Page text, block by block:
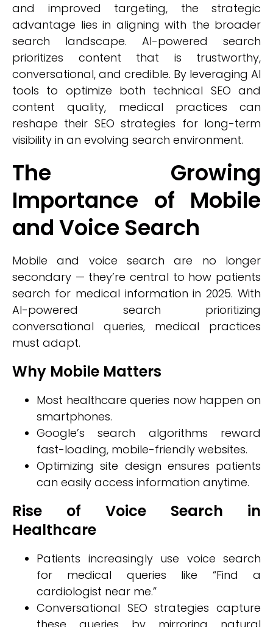
and improved targeting, the strategic
advantage lies in aligning with the broader
search landscape. AI-powered search
prioritizes content that is trustworthy,
conversational, and credible. By leveraging AI
tools to optimize both technical SEO and
content quality, medical practices can
reshape their SEO strategies for long-term
visibility in an evolving search environment.
The Growing
Importance of Mobile
and Voice Search
Mobile and voice search are no longer
secondary — they’re central to how patients
search for medical information in 2025. With
AI-powered search prioritizing
conversational queries, medical practices
must adapt.
Why Mobile Matters
Most healthcare queries now happen on
smartphones.
Google’s search algorithms reward
fast-loading, mobile-friendly websites.
Optimizing site design ensures patients
can easily access information anytime.
Rise of Voice Search in
Healthcare
Patients increasingly use voice search
for medical queries like “Find a
cardiologist near me.”
Conversational SEO strategies capture